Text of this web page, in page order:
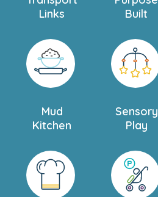
Links
Built
Mud
Kitchen
Sensory
Play